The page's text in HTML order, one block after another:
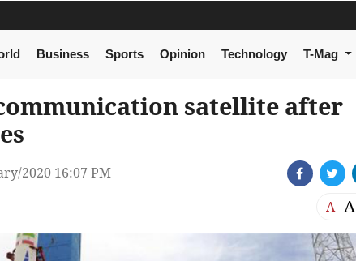
Business Sports Opinion Technology T-Mag
satellite after
2020 16:07 PM
A A